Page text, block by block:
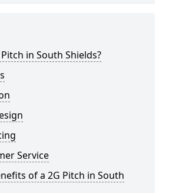
in South Shields?
Service
of a 2G Pitch in South